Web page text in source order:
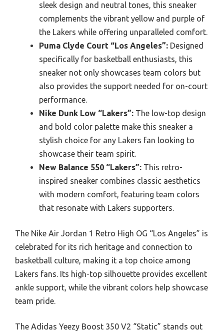
sleek design and neutral tones, this sneaker
complements the vibrant yellow and purple of
the Lakers while offering unparalleled comfort.
Puma Clyde Court “Los Angeles”: Designed
specifically for basketball enthusiasts, this
sneaker not only showcases team colors but
also provides the support needed for on-court
performance.
Nike Dunk Low “Lakers”: The low-top design
and bold color palette make this sneaker a
stylish choice for any Lakers fan looking to
showcase their team spirit.
New Balance 550 “Lakers”: This retro-
inspired sneaker combines classic aesthetics
with modern comfort, featuring team colors
that resonate with Lakers supporters.
The Nike Air Jordan 1 Retro High OG “Los Angeles” is
celebrated for its rich heritage and connection to
basketball culture, making it a top choice among
Lakers fans. Its high-top silhouette provides excellent
ankle support, while the vibrant colors help showcase
team pride.
The Adidas Yeezy Boost 350 V2 “Static” stands out